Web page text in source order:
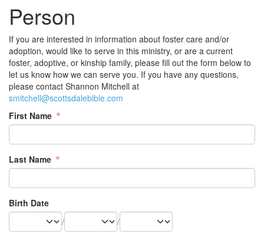
Person
If you are interested in information about foster care and/or
adoption, would like to serve in this ministry, or are a current
foster, adoptive, or kinship family, please fill out the form below to
let us know how we can serve you. If you have any questions,
please contact Shannon Mitchell at
smitchell@scottsdalebible.com
First Name
Last Name
Birth Date
/
/